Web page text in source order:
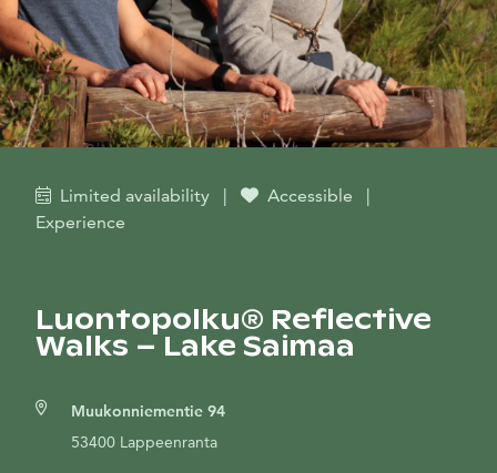
Limited availability | Accessible
|
Experience
Luontopolku® Reflective
Walks – Lake Saimaa
Muukonniementie 94
53400 Lappeenranta